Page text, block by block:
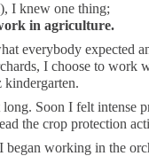
I knew one thing;
in agriculture.
everybody expected
I choose to work
Soon I felt intense
the crop protection
began working in the